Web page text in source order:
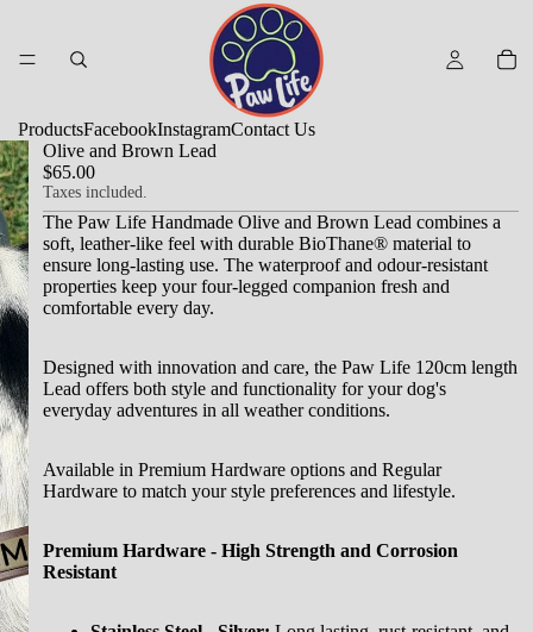
ProductsFacebookInstagramContact Us
Olive and Brown Lead
$65.00
Taxes included.
The Paw Life Handmade Olive and Brown Lead combines a
soft, leather-like feel with durable BioThane® material to
ensure long-lasting use. The waterproof and odour-resistant
properties keep your four-legged companion fresh and
comfortable every day.
Designed with innovation and care, the Paw Life 120cm length
Lead offers both style and functionality for your dog's
everyday adventures in all weather conditions.
Available in Premium Hardware options and Regular
Hardware to match your style preferences and lifestyle.
Premium Hardware - High Strength and Corrosion
Resistant